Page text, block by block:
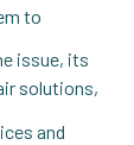
to
issue, its
solutions,
and